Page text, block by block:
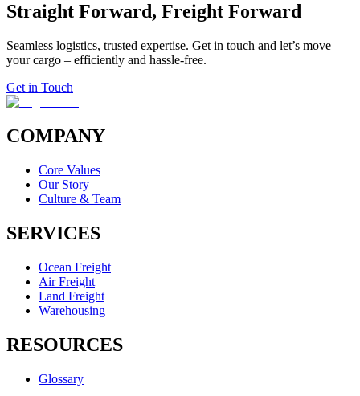
Straight Forward, Freight Forward
Seamless logistics, trusted expertise. Get in touch and let’s move
your cargo – efficiently and hassle-free.
Get in Touch
COMPANY
Core Values
Our Story
Culture & Team
SERVICES
Ocean Freight
Air Freight
Land Freight
Warehousing
RESOURCES
Glossary